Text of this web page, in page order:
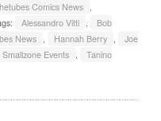
Comics News ,
Alessandro Vitti ,
Bob
News , Hannah Berry ,
Joe
Smallzone Events ,
Tanino